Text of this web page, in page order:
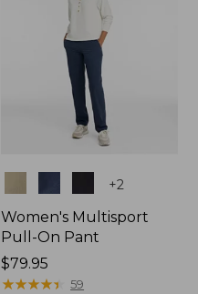
+2
Women's Multisport
Pull-On Pant
Price:
$79.95
$79.95
★★★★★
★★★★★ 59